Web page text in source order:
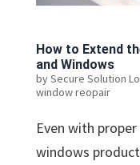
How to Extend
and Windows
bySecure Solution
window reopair
Even with
windows